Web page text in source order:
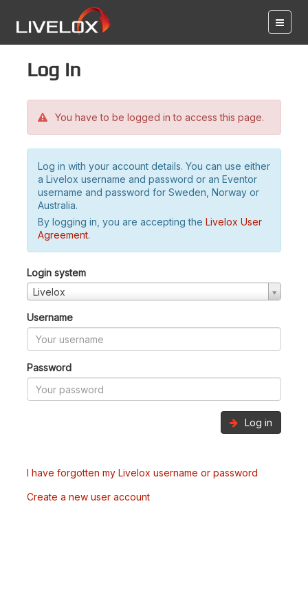
Log in
You have to be logged in to access this page.
Log in with your account details. You can use either
a Livelox username and password or an Eventor
username and password for Sweden, Norway or
Australia.
By logging in, you are accepting the Livelox User
Agreement.
Login system
Livelox
Username
Password
Log in
I have forgotten my Livelox username or password
Create a new user account